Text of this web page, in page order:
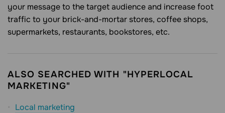
your message to the target audience and increase foot
traffic to your brick-and-mortar stores, coffee shops,
supermarkets, restaurants, bookstores, etc.
ALSO SEARCHED WITH "HYPERLOCAL
MARKETING"
Local marketing